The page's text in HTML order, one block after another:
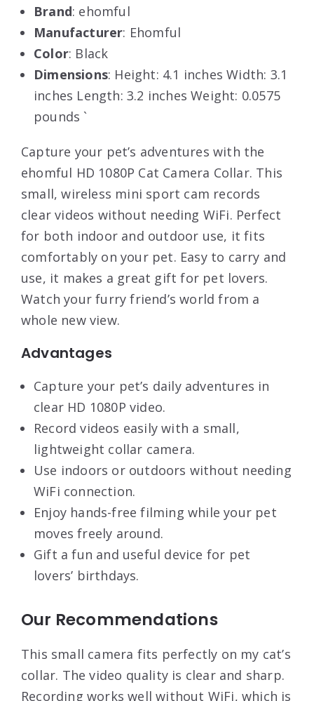
Brand: ehomful
Manufacturer: Ehomful
Color: Black
Dimensions: Height: 4.1 inches Width: 3.1
inches Length: 3.2 inches Weight: 0.0575
pounds `
Capture your pet’s adventures with the
ehomful HD 1080P Cat Camera Collar. This
small, wireless mini sport cam records
clear videos without needing WiFi. Perfect
for both indoor and outdoor use, it fits
comfortably on your pet. Easy to carry and
use, it makes a great gift for pet lovers.
Watch your furry friend’s world from a
whole new view.
Advantages
Capture your pet’s daily adventures in
clear HD 1080P video.
Record videos easily with a small,
lightweight collar camera.
Use indoors or outdoors without needing
WiFi connection.
Enjoy hands-free filming while your pet
moves freely around.
Gift a fun and useful device for pet
lovers’ birthdays.
Our Recommendations
This small camera fits perfectly on my cat’s
collar. The video quality is clear and sharp.
Recording works well without WiFi, which is